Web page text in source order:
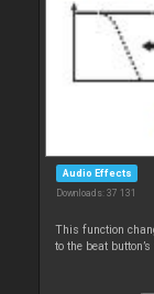
Audio Effects
Downloads: 37 131
This function
to the beat